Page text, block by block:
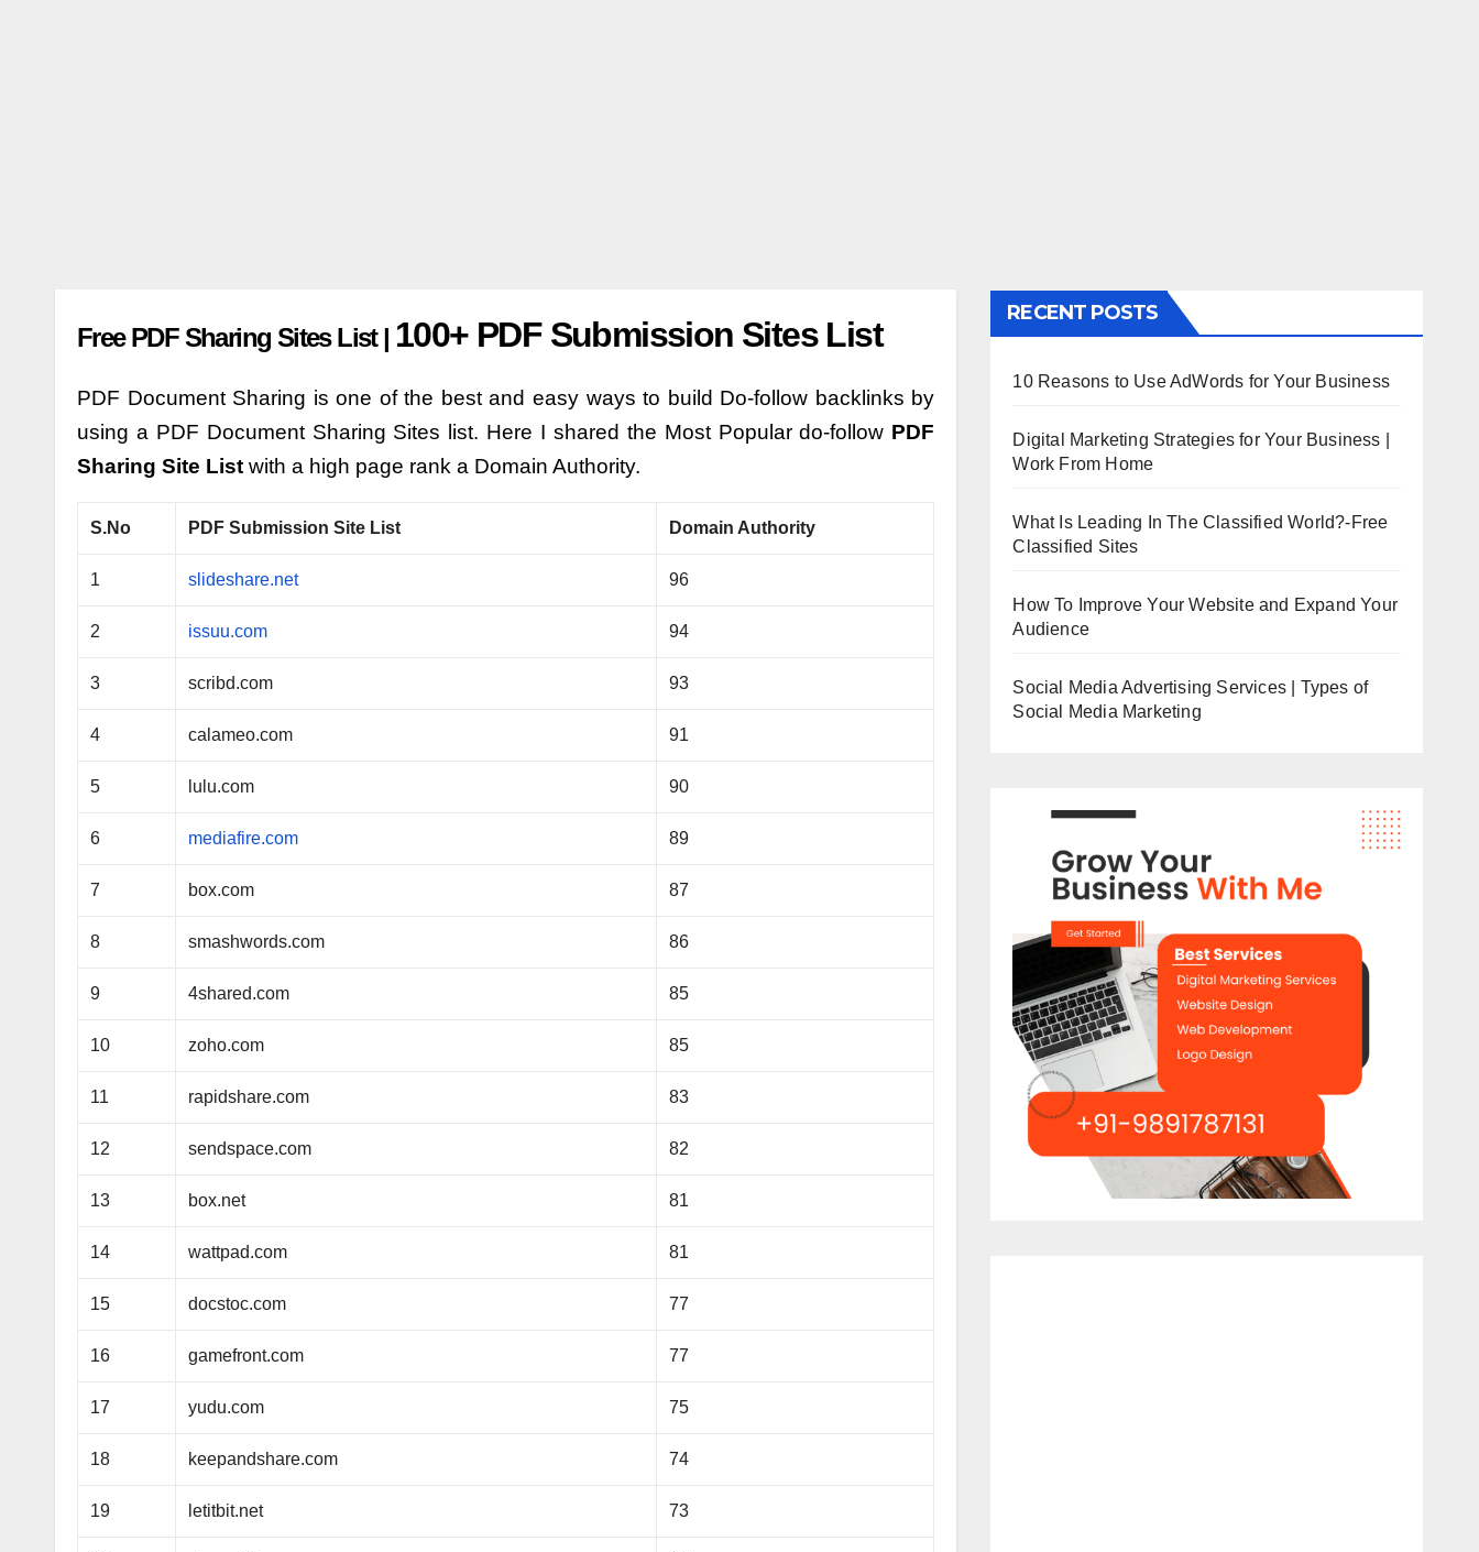
Free PDF Sharing Sites List | 100+ PDF Submission Sites List
PDF Document Sharing is one of the best and easy ways to build Do-follow backlinks by
using a PDF Document Sharing Sites list. Here I shared the Most Popular do-follow PDF
Sharing Site List with a high page rank a Domain Authority.
S.No PDF Submission Site List Domain Authority
1 slideshare.net 96
2 issuu.com 94
3 scribd.com 93
4 calameo.com 91
5 lulu.com 90
6 mediafire.com 89
7 box.com 87
8 smashwords.com 86
9 4shared.com 85
10 zoho.com 85
11 rapidshare.com 83
12 sendspace.com 82
13 box.net 81
14 wattpad.com 81
15 docstoc.com 77
16 gamefront.com 77
17 yudu.com 75
18 keepandshare.com 74
19 letitbit.net 73
RECENT POSTS
10 Reasons to Use AdWords for Your Business
Digital Marketing Strategies for Your Business |
Work From Home
What Is Leading In The Classified World?-Free
Classified Sites
How To Improve Your Website and Expand Your
Audience
Social Media Advertising Services | Types of
Social Media Marketing